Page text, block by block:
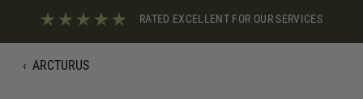
RATED EXCELLENT FOR OUR SERVICES
‹ ARCTURUS